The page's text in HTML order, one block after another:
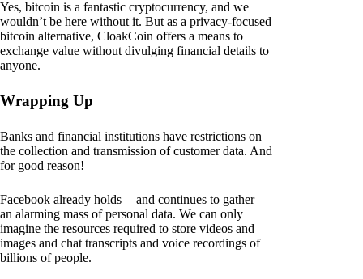
Yes, bitcoin is a fantastic cryptocurrency, and we
wouldn’t be here without it. But as a privacy-focused
bitcoin alternative, CloakCoin offers a means to
exchange value without divulging financial details to
anyone.
Wrapping Up
Banks and financial institutions have restrictions on
the collection and transmission of customer data. And
for good reason!
Facebook already holds — and continues to gather —
an alarming mass of personal data. We can only
imagine the resources required to store videos and
images and chat transcripts and voice recordings of
billions of people.